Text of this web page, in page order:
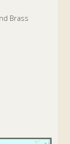
Brass